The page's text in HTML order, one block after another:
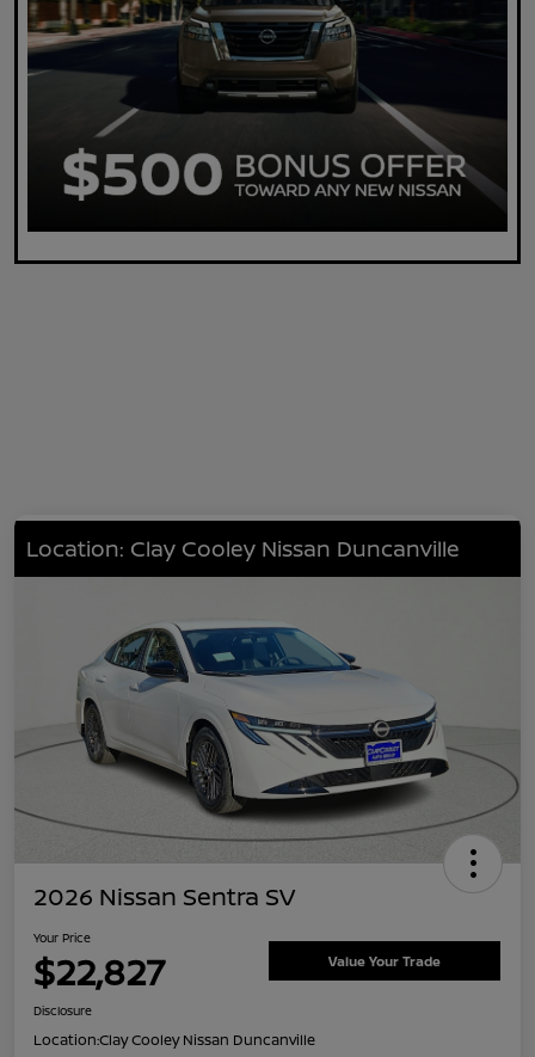
Location: Clay Cooley Nissan Duncanville
2026 Nissan Sentra SV
Your Price
$22,827 Value Your Trade
Disclosure
Location:Clay Cooley Nissan Duncanville